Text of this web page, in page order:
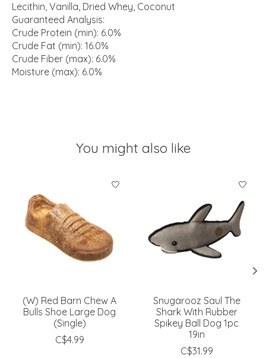
Lecithin, Vanilla, Dried Whey, Coconut
Guaranteed Analysis:
Crude Protein (min): 6.0%
Crude Fat (min): 16.0%
Crude Fiber (max): 6.0%
Moisture (max): 6.0%
You might also like
Product carousel items
(W) Red Barn Chew A
Bulls Shoe Large Dog
(Single)
C$4.99
Snugarooz Saul The
Shark With Rubber
Spikey Ball Dog 1pc
19in
C$31.99